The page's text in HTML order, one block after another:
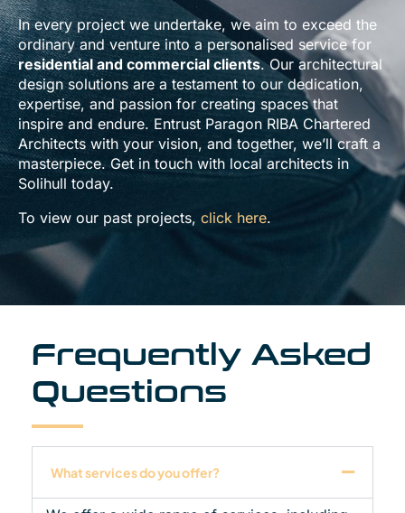
In every project we undertake, we aim to exceed the
ordinary and venture into a personalised service for
residential and commercial clients. Our architectural
design solutions are a testament to our dedication,
expertise, and passion for creating spaces that
inspire and endure. Entrust Paragon RIBA Chartered
Architects with your vision, and together, we’ll craft a
masterpiece. Get in touch with local architects in
Solihull today.
To view our past projects, click here.
Frequently Asked
Questions
What services do you offer?